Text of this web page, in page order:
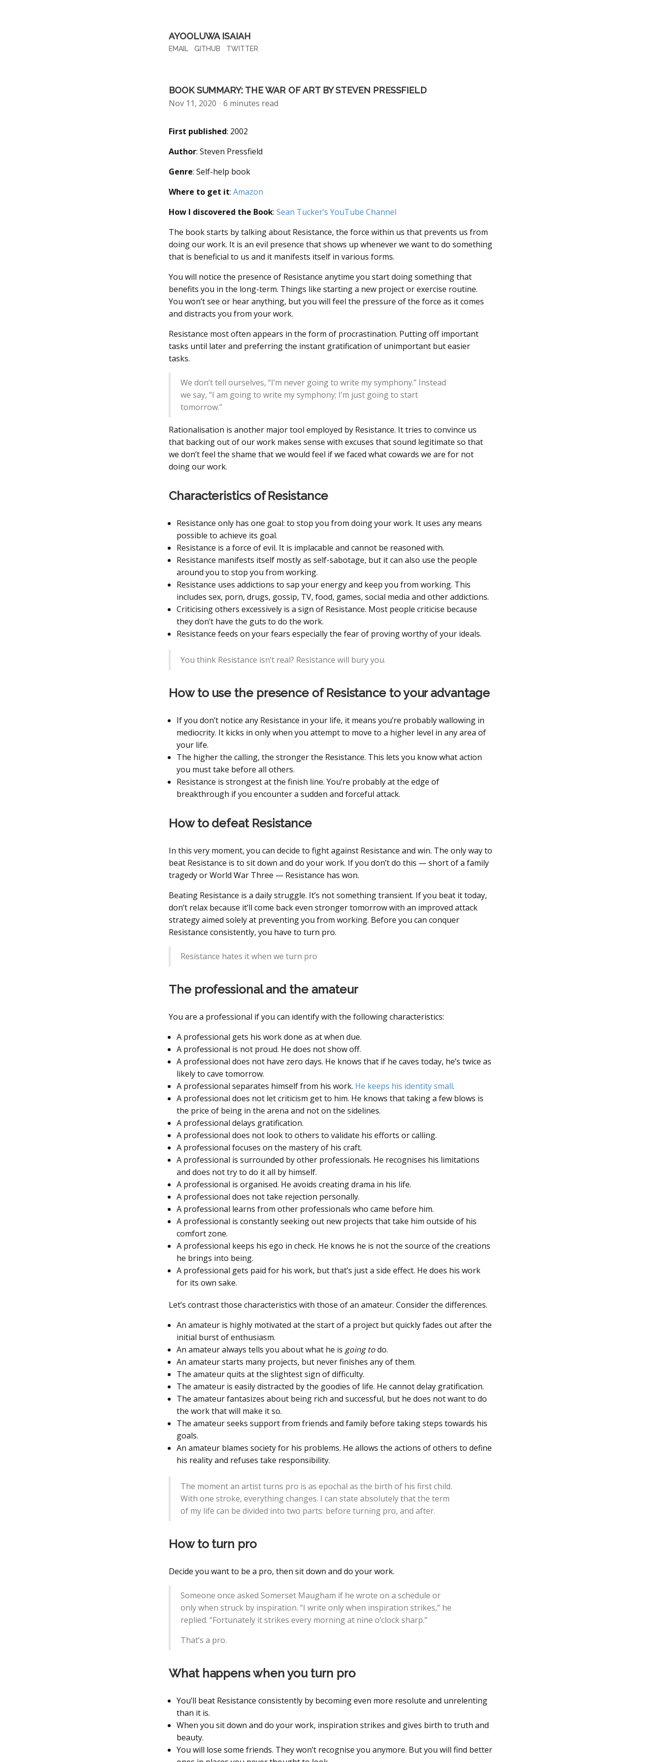
AYOOLUWA ISAIAH
EMAIL GITHUB TWITTER
BOOK SUMMARY: THE WAR OF ART BY STEVEN PRESSFIELD
Nov 11, 2020 6 minutes read
First published: 2002
Author: Steven Pressfield
Genre: Self-help book
Where to get it: Amazon
How I discovered the Book: Sean Tucker’s YouTube Channel
The book starts by talking about Resistance, the force within us that prevents us from
doing our work. It is an evil presence that shows up whenever we want to do something
that is beneficial to us and it manifests itself in various forms.
You will notice the presence of Resistance anytime you start doing something that
benefits you in the long-term. Things like starting a new project or exercise routine.
You won’t see or hear anything, but you will feel the pressure of the force as it comes
and distracts you from your work.
Resistance most often appears in the form of procrastination. Putting off important
tasks until later and preferring the instant gratification of unimportant but easier
tasks.
We don’t tell ourselves, “I’m never going to write my symphony.” Instead
we say, “I am going to write my symphony; I’m just going to start
tomorrow.”
Rationalisation is another major tool employed by Resistance. It tries to convince us
that backing out of our work makes sense with excuses that sound legitimate so that
we don’t feel the shame that we would feel if we faced what cowards we are for not
doing our work.
Characteristics of Resistance
Resistance only has one goal: to stop you from doing your work. It uses any means
possible to achieve its goal.
Resistance is a force of evil. It is implacable and cannot be reasoned with.
Resistance manifests itself mostly as self-sabotage, but it can also use the people
around you to stop you from working.
Resistance uses addictions to sap your energy and keep you from working. This
includes sex, porn, drugs, gossip, TV, food, games, social media and other addictions.
Criticising others excessively is a sign of Resistance. Most people criticise because
they don’t have the guts to do the work.
Resistance feeds on your fears especially the fear of proving worthy of your ideals.
You think Resistance isn’t real? Resistance will bury you.
How to use the presence of Resistance to your advantage
If you don’t notice any Resistance in your life, it means you’re probably wallowing in
mediocrity. It kicks in only when you attempt to move to a higher level in any area of
your life.
The higher the calling, the stronger the Resistance. This lets you know what action
you must take before all others.
Resistance is strongest at the finish line. You’re probably at the edge of
breakthrough if you encounter a sudden and forceful attack.
How to defeat Resistance
In this very moment, you can decide to fight against Resistance and win. The only way to
beat Resistance is to sit down and do your work. If you don’t do this — short of a family
tragedy or World War Three — Resistance has won.
Beating Resistance is a daily struggle. It’s not something transient. If you beat it today,
don’t relax because it’ll come back even stronger tomorrow with an improved attack
strategy aimed solely at preventing you from working. Before you can conquer
Resistance consistently, you have to turn pro.
Resistance hates it when we turn pro
The professional and the amateur
You are a professional if you can identify with the following characteristics:
A professional gets his work done as at when due.
A professional is not proud. He does not show off.
A professional does not have zero days. He knows that if he caves today, he’s twice as
likely to cave tomorrow.
A professional separates himself from his work. He keeps his identity small.
A professional does not let criticism get to him. He knows that taking a few blows is
the price of being in the arena and not on the sidelines.
A professional delays gratification.
A professional does not look to others to validate his efforts or calling.
A professional focuses on the mastery of his craft.
A professional is surrounded by other professionals. He recognises his limitations
and does not try to do it all by himself.
A professional is organised. He avoids creating drama in his life.
A professional does not take rejection personally.
A professional learns from other professionals who came before him.
A professional is constantly seeking out new projects that take him outside of his
comfort zone.
A professional keeps his ego in check. He knows he is not the source of the creations
he brings into being.
A professional gets paid for his work, but that’s just a side effect. He does his work
for its own sake.
Let’s contrast those characteristics with those of an amateur. Consider the differences.
An amateur is highly motivated at the start of a project but quickly fades out after the
initial burst of enthusiasm.
An amateur always tells you about what he is going todo.
An amateur starts many projects, but never finishes any of them.
The amateur quits at the slightest sign of difficulty.
The amateur is easily distracted by the goodies of life. He cannot delay gratification.
The amateur fantasizes about being rich and successful, but he does not want to do
the work that will make it so.
The amateur seeks support from friends and family before taking steps towards his
goals.
An amateur blames society for his problems. He allows the actions of others to define
his reality and refuses take responsibility.
The moment an artist turns pro is as epochal as the birth of his first child.
With one stroke, everything changes. I can state absolutely that the term
of my life can be divided into two parts: before turning pro, and after.
How to turn pro
Decide you want to be a pro, then sit down and do your work.
Someone once asked Somerset Maugham if he wrote on a schedule or
only when struck by inspiration. “I write only when inspiration strikes,” he
replied. “Fortunately it strikes every morning at nine o’clock sharp.”
That’s a pro.
What happens when you turn pro
You’ll beat Resistance consistently by becoming even more resolute and unrelenting
than it is.
When you sit down and do your work, inspiration strikes and gives birth to truth and
beauty.
You will lose some friends. They won’t recognise you anymore. But you will find better